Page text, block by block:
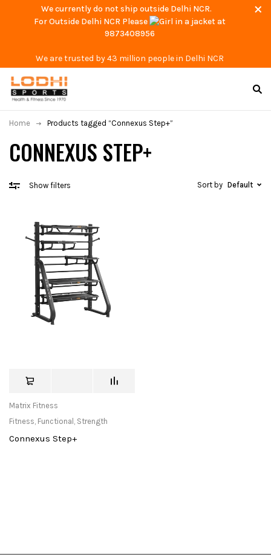
We currently do not ship outside Delhi NCR.
For Outside Delhi NCR Please
at
9873408956
We are trusted by 43 million people in Delhi NCR
CONNEXUS STEP+
Home Products tagged “Connexus Step+”
Show filters Sort by Default
Matrix Fitness
Fitness, Functional , Strength
Connexus Step+